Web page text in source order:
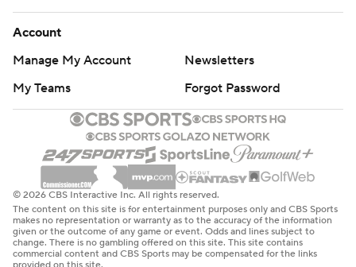
Account
Manage My Account
Newsletters
My Teams
Forgot Password
© 2026 CBS Interactive Inc. All rights reserved.
The content on this site is for entertainment purposes only and CBS Sports
makes no representation or warranty as to the accuracy of the information
given or the outcome of any game or event. Odds and lines subject to
change. There is no gambling offered on this site. This site contains
commercial content and CBS Sports may be compensated for the links